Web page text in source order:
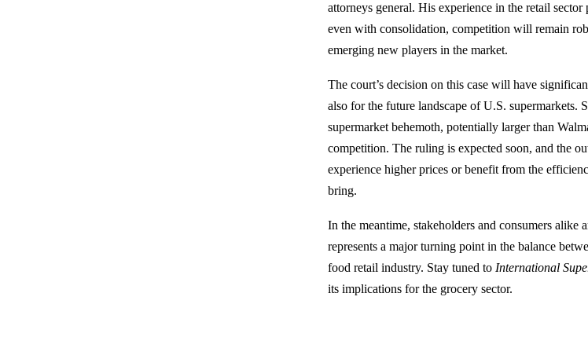
attorneys general. His experience in the retail
even with consolidation, competition will remain
emerging new players in the market.
The court’s decision on this case will have
also for the future landscape of U.S. supermarkets.
supermarket behemoth, potentially larger than
competition. The ruling is expected soon, and the
experience higher prices or benefit from the
bring.
In the meantime, stakeholders and consumers alike
represents a major turning point in the balance
food retail industry. Stay tuned to International
its implications for the grocery sector.